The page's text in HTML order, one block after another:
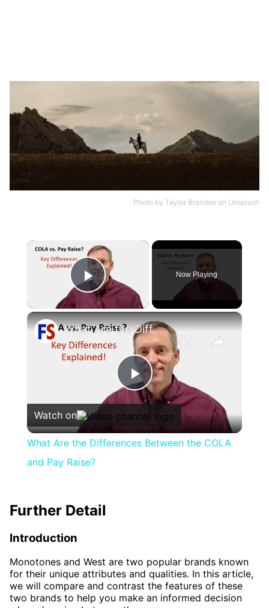
Photo by Taylor Brandon on Unsplash
×
Play Video
Now Playing
×
Play
Video
What Are the Differences Between the COLA and Pay Raise?
Watch on
What Are the Differences Between the COLA
and Pay Raise?
Further Detail
Introduction
Monotones and West are two popular brands known
for their unique attributes and qualities. In this article,
we will compare and contrast the features of these
two brands to help you make an informed decision